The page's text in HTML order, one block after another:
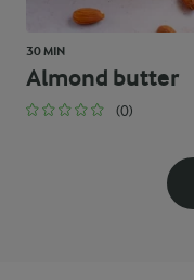
30 MIN
Almond butter
(0)